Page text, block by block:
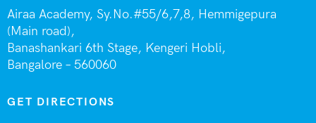
Airaa Academy, Sy.No.#55/6,7,8, Hemmigepura
(Main road),
Banashankari 6th Stage, Kengeri Hobli,
Bangalore – 560060
GET DIRECTIONS